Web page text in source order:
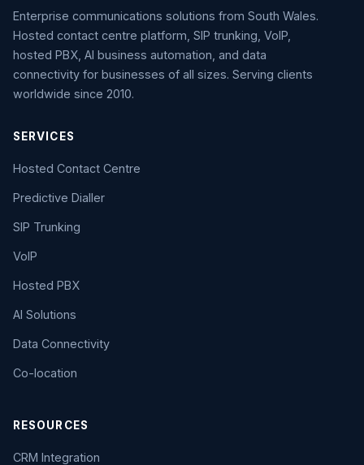
Enterprise communications solutions from South Wales.
Hosted contact centre platform, SIP trunking, VoIP,
hosted PBX, AI business automation, and data
connectivity for businesses of all sizes. Serving clients
worldwide since 2010.
SERVICES
Hosted Contact Centre
Predictive Dialler
SIP Trunking
VoIP
Hosted PBX
AI Solutions
Data Connectivity
Co-location
RESOURCES
CRM Integration